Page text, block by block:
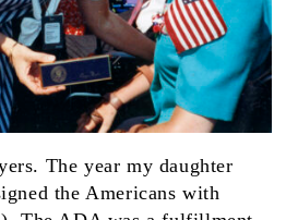
The year my daughter
the Americans with